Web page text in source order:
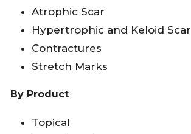
Atrophic Scar
Hypertrophic and Keloid Scar
Contractures
Stretch Marks
By Product
Topical